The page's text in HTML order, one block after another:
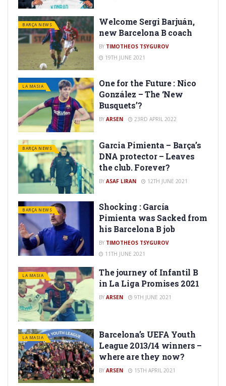
BARÇA NEWS
Welcome Sergi Barjuán,
new Barcelona B coach
BY TIMOTHEOS TSYGUROV
19TH JUNE 2021
LA MASIA
One for the Future : Nico
González – The ‘New
Busquets’?
BY ARSEN 23RD APRIL 2022
BARÇA NEWS
Garcia Pimienta – Barça’s
DNA protector – Leaves
the club. Forever?
BY ASAF LIRAN 12TH JUNE 2021
BARÇA NEWS
Shocking : García
Pimienta was Sacked from
his Barcelona B job
BY TIMOTHEOS TSYGUROV
11TH JUNE 2021
LA MASIA
The journey of Infantil B
in La Liga Promises 2021
BY ARSEN 9TH JUNE 2021
LA MASIA
Barcelona’s UEFA Youth
League 2013/14 winners –
where are they now?
BY ARSEN 15TH APRIL 2021